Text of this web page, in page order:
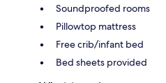
Soundproofed rooms
Pillowtop mattress
Free crib/infant bed
Bed sheets provided